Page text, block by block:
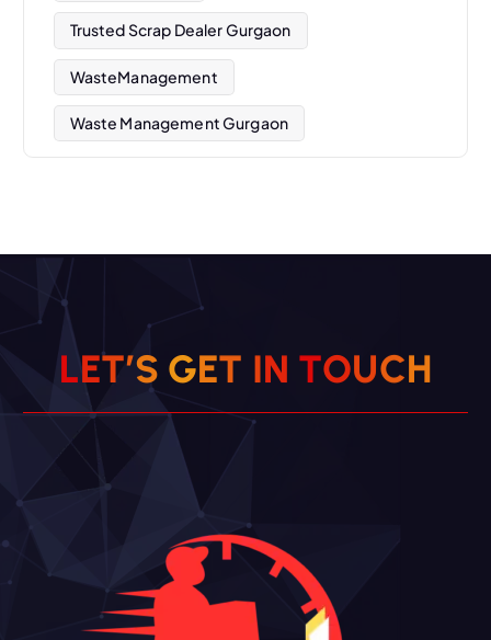
Trusted Scrap Dealer Gurgaon
WasteManagement
Waste Management Gurgaon
LET’S GET IN TOUCH